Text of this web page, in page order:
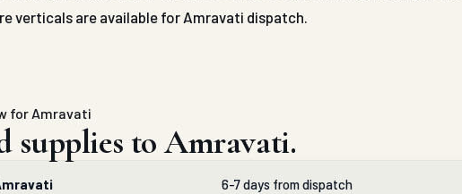
verticals are available for Amravati dispatch.
for Amravati
supplies to Amravati.
6-7 days from dispatch